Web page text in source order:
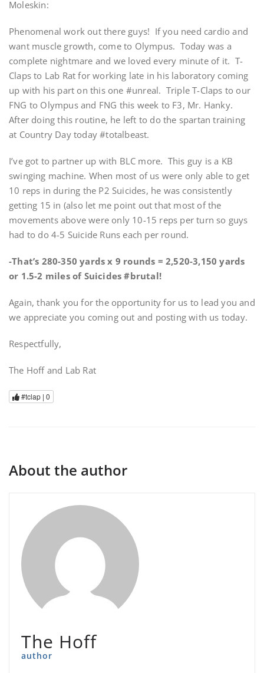
Moleskin:
Phenomenal work out there guys! If you need cardio and
want muscle growth, come to Olympus. Today was a
complete nightmare and we loved every minute of it. T-
Claps to Lab Rat for working late in his laboratory coming
up with his part on this one #unreal. Triple T-Claps to our
FNG to Olympus and FNG this week to F3, Mr. Hanky.
After doing this routine, he left to do the spartan training
at Country Day today #totalbeast.
I’ve got to partner up with BLC more. This guy is a KB
swinging machine. When most of us were only able to get
10 reps in during the P2 Suicides, he was consistently
getting 15 in (also let me point out that most of the
movements above were only 10-15 reps per turn so guys
had to do 4-5 Suicide Runs each per round.
-That’s 280-350 yards x 9 rounds = 2,520-3,150 yards
or 1.5-2 miles of Suicides #brutal!
Again, thank you for the opportunity for us to lead you and
we appreciate you coming out and posting with us today.
Respectfully,
The Hoff and Lab Rat
#tclap | 0
About the author
The Hoff
author